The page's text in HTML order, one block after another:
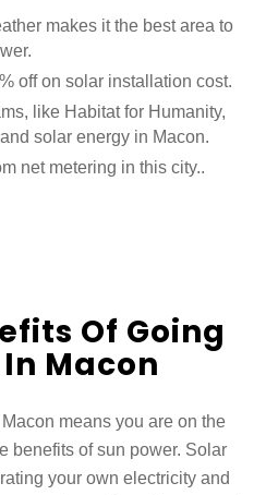
makes it the best area to
off on solar installation cost.
like Habitat for Humanity,
solar energy in Macon.
net metering in this city..
Of Going
Macon
means you are on the
benefits of sun power. Solar
your own electricity and